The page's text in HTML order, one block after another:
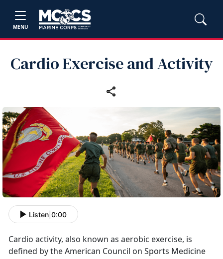
MENU
Cardio Exercise and Activity
Listen 0:00
Cardio activity, also known as aerobic exercise, is
defined by the American Council on Sports Medicine